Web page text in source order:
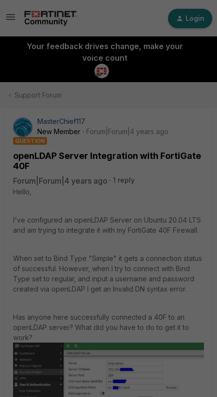
Login
Your feedback drives change, make your
voice count
Support Forum
MasterChief117
New Member
Forum|Forum|4 years ago
QUESTION
openLDAP Server Integration with FortiGate
40F
Forum|Forum|4 years ago
1 reply
Hello,
I've configured an openLDAP Server on Ubuntu 20.04 LTS
and am trying to integrate it with my FortiGate 40F Firewall.
When set to Bind Type "Simple" it gets a connection status
of successful. However, when I try to connect with Bind
Type set to regular, and input a username and password
created via openLDAP I get an Invalid DN syntax error.
Has anyone here successfully connected a 40F to an
openLDAP server? What did you have to do to get it to
work?